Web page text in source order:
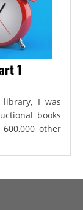
1
I was
books
other